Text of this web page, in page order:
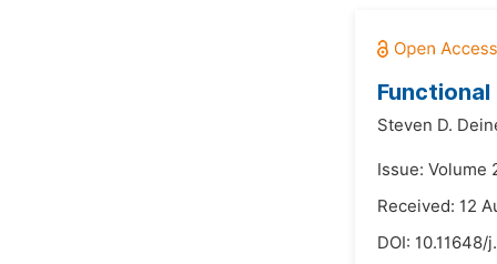
Functional
Steven D.
Issue: Volume
Received: 12
DOI: 10.11648/